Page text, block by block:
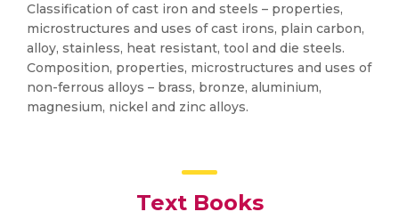
Classification of cast iron and steels – properties,
microstructures and uses of cast irons, plain carbon,
alloy, stainless, heat resistant, tool and die steels.
Composition, properties, microstructures and uses of
non-ferrous alloys – brass, bronze, aluminium,
magnesium, nickel and zinc alloys.
Text Books